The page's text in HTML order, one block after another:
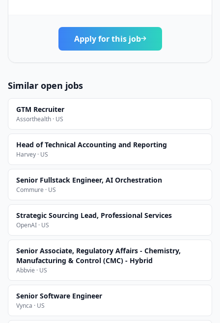
Apply for this job
Similar open jobs
GTM Recruiter
Assorthealth · US
Head of Technical Accounting and Reporting
Harvey · US
Senior Fullstack Engineer, AI Orchestration
Commure · US
Strategic Sourcing Lead, Professional Services
OpenAI · US
Senior Associate, Regulatory Affairs - Chemistry,
Manufacturing & Control (CMC) - Hybrid
Abbvie · US
Senior Software Engineer
Vynca · US